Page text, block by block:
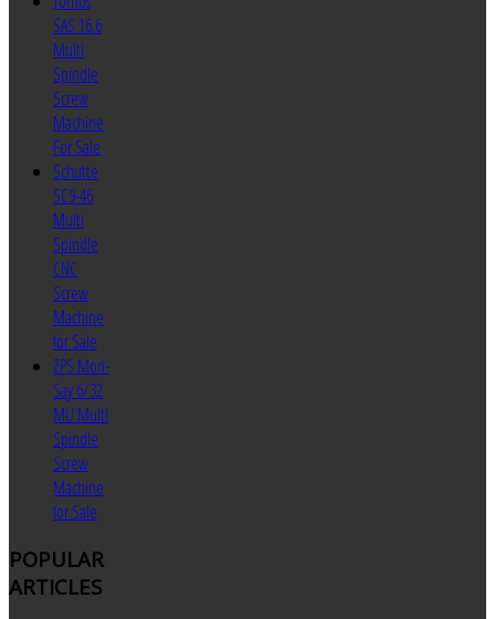
SAS 16.6
Multi
Spindle
Screw
Machine
For Sale
Schutte
SC9-46
Multi
Spindle
CNC
Screw
Machine
for Sale
ZPS Mori-
Say 6/32
MU Multi
Spindle
Screw
Machine
for Sale
POPULAR
ARTICLES